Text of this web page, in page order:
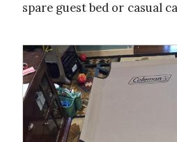
spare guest bed or casual